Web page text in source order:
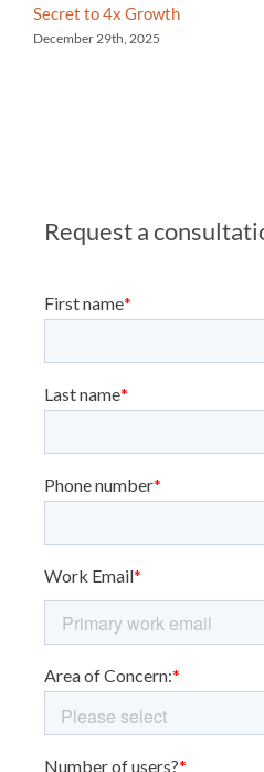
Secret to 4x Growth
December 29th, 2025
Request a